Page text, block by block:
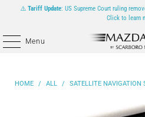
⚠️ Tariff Update: US Supreme Court ruling
Click to learn
Menu
HOME / ALL / SATELLITE NAVIGATION